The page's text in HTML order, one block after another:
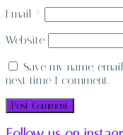
Email *
Website
Save my name,
next time I comment.